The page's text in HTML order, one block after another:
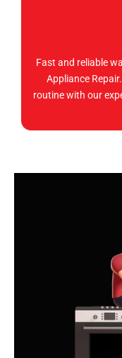
Fast and reliable
Appliance
routine with our